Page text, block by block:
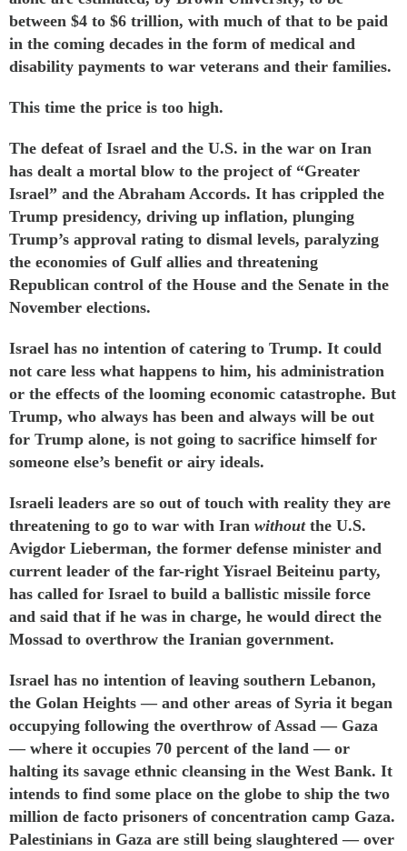
between $4 to $6 trillion, with much of that to be paid
in the coming decades in the form of medical and
disability payments to war veterans and their families.
This time the price is too high.
The defeat of Israel and the U.S. in the war on Iran
has dealt a mortal blow to the project of “Greater
Israel” and the Abraham Accords. It has crippled the
Trump presidency, driving up inflation, plunging
Trump’s approval rating to dismal levels, paralyzing
the economies of Gulf allies and threatening
Republican control of the House and the Senate in the
November elections.
Israel has no intention of catering to Trump. It could
not care less what happens to him, his administration
or the effects of the looming economic catastrophe. But
Trump, who always has been and always will be out
for Trump alone, is not going to sacrifice himself for
someone else’s benefit or airy ideals.
Israeli leaders are so out of touch with reality they are
threatening to go to war with Iran withoutthe U.S.
Avigdor Lieberman, the former defense minister and
current leader of the far-right Yisrael Beiteinu party,
has called for Israel to build a ballistic missile force
and said that if he was in charge, he would direct the
Mossad to overthrow the Iranian government.
Israel has no intention of leaving southern Lebanon,
the Golan Heights — and other areas of Syria it began
occupying following the overthrow of Assad — Gaza
— where it occupies 70 percent of the land — or
halting its savage ethnic cleansing in the West Bank. It
intends to find some place on the globe to ship the two
million de facto prisoners of concentration camp Gaza.
Palestinians in Gaza are still being slaughtered — over